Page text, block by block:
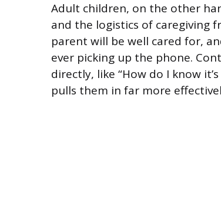
Adult children, on the other
and the logistics of caregiving
parent will be well cared for,
ever picking up the phone.
directly, like “How do I know
pulls them in far more